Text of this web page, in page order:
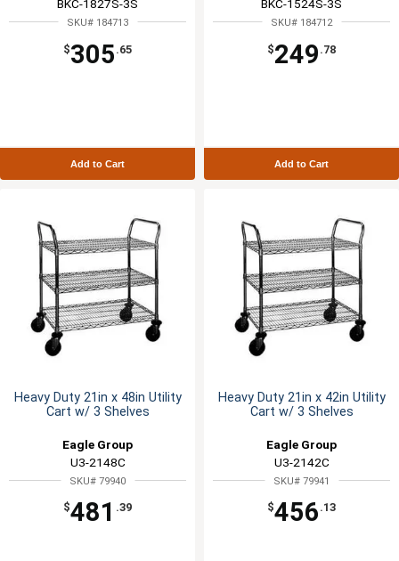
BKC-1827S-3S
SKU# 184713
$305 .65
Add to Cart
BKC-1524S-3S
SKU# 184712
$249 .78
Add to Cart
Heavy Duty 21in x 48in Utility
Cart w/ 3 Shelves
Eagle Group
U3-2148C
SKU# 79940
$481 .39
Heavy Duty 21in x 42in Utility
Cart w/ 3 Shelves
Eagle Group
U3-2142C
SKU# 79941
$456 .13